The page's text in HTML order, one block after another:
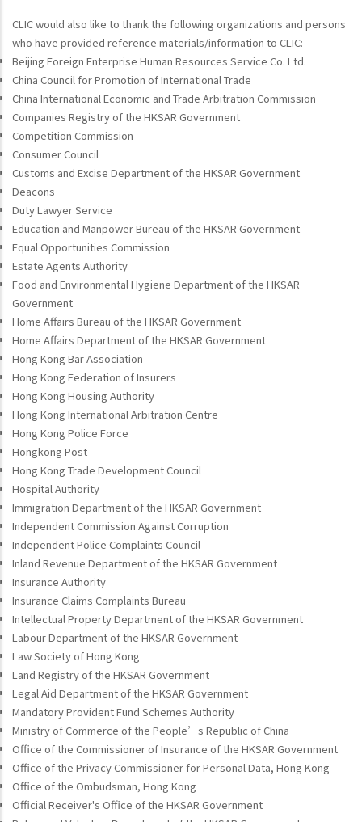
CLIC would also like to thank the following organizations and persons
who have provided reference materials/information to CLIC:
Beijing Foreign Enterprise Human Resources Service Co. Ltd.
China Council for Promotion of International Trade
China International Economic and Trade Arbitration Commission
Companies Registry of the HKSAR Government
Competition Commission
Consumer Council
Customs and Excise Department of the HKSAR Government
Deacons
Duty Lawyer Service
Education and Manpower Bureau of the HKSAR Government
Equal Opportunities Commission
Estate Agents Authority
Food and Environmental Hygiene Department of the HKSAR
Government
Home Affairs Bureau of the HKSAR Government
Home Affairs Department of the HKSAR Government
Hong Kong Bar Association
Hong Kong Federation of Insurers
Hong Kong Housing Authority
Hong Kong International Arbitration Centre
Hong Kong Police Force
Hongkong Post
Hong Kong Trade Development Council
Hospital Authority
Immigration Department of the HKSAR Government
Independent Commission Against Corruption
Independent Police Complaints Council
Inland Revenue Department of the HKSAR Government
Insurance Authority
Insurance Claims Complaints Bureau
Intellectual Property Department of the HKSAR Government
Labour Department of the HKSAR Government
Law Society of Hong Kong
Land Registry of the HKSAR Government
Legal Aid Department of the HKSAR Government
Mandatory Provident Fund Schemes Authority
Ministry of Commerce of the People’s Republic of China
Office of the Commissioner of Insurance of the HKSAR Government
Office of the Privacy Commissioner for Personal Data, Hong Kong
Office of the Ombudsman, Hong Kong
Official Receiver's Office of the HKSAR Government